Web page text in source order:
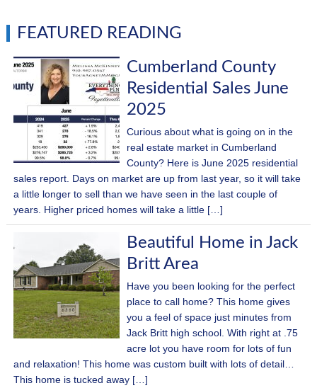
FEATURED READING
Cumberland County
Residential Sales June
2025
Curious about what is going on in the
real estate market in Cumberland
County? Here is June 2025 residential
sales report. Days on market are up from last year, so it will take
a little longer to sell than we have seen in the last couple of
years. Higher priced homes will take a little […]
Beautiful Home in Jack
Britt Area
Have you been looking for the perfect
place to call home? This home gives
you a feel of space just minutes from
Jack Britt high school. With right at .75
acre lot you have room for lots of fun
and relaxation! This home was custom built with lots of detail…
This home is tucked away […]